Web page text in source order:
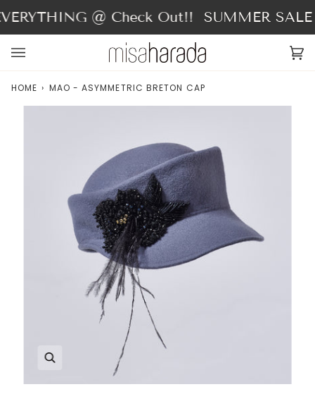
to
content
@ Check Out!! SUMMER
HOME › MAO - ASYMMETRIC BRETON CAP